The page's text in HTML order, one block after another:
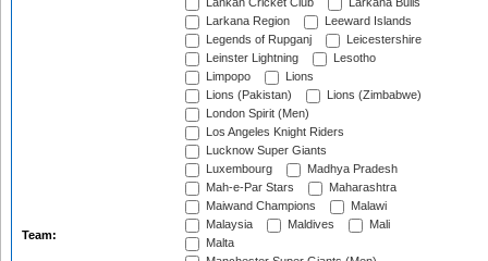
Team:
Lankan Cricket Club
Larkana Bulls
Larkana Region
Leeward Islands
Legends of Rupganj
Leicestershire
Leinster Lightning
Lesotho
Limpopo
Lions
Lions (Pakistan)
Lions (Zimbabwe)
London Spirit (Men)
Los Angeles Knight Riders
Lucknow Super Giants
Luxembourg
Madhya Pradesh
Mah-e-Par Stars
Maharashtra
Maiwand Champions
Malawi
Malaysia
Maldives
Mali
Malta